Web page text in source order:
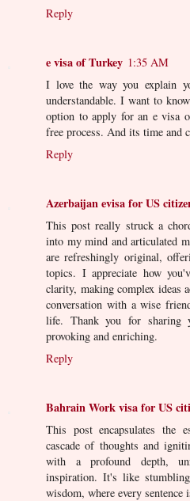
Reply
e visa of Turkey 1:35 AM
I love the way you explain
understandable. I want to
option to apply for an e visa
free process. And its time and
Reply
Azerbaijan evisa for US
This post really struck a
into my mind and articulated
are refreshingly original,
topics. I appreciate how
clarity, making complex ideas
conversation with a wise
life. Thank you for sharing
provoking and enriching.
Reply
Bahrain Work visa for US
This post encapsulates the
cascade of thoughts and
with a profound depth,
inspiration. It's like
wisdom, where every sentence